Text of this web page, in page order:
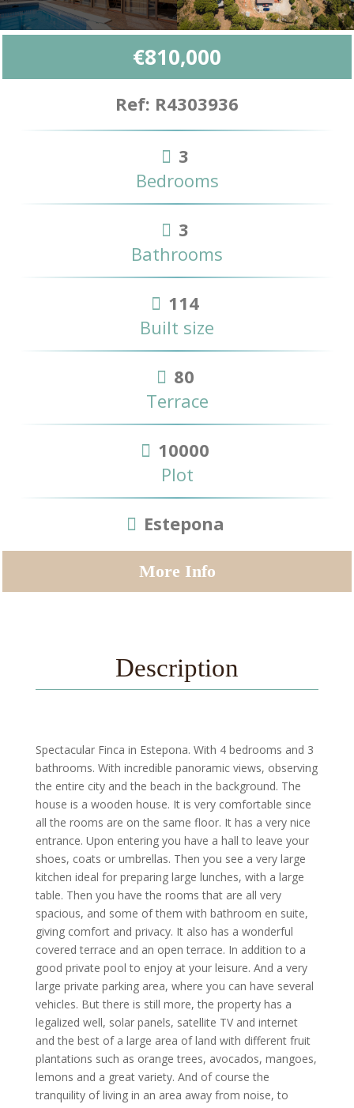
€810,000
Ref: R4303936
3
Bedrooms
3
Bathrooms
114
Built size
80
Terrace
10000
Plot
Estepona
More Info
Description
Spectacular Finca in Estepona. With 4 bedrooms and 3
bathrooms. With incredible panoramic views, observing
the entire city and the beach in the background. The
house is a wooden house. It is very comfortable since
all the rooms are on the same floor. It has a very nice
entrance. Upon entering you have a hall to leave your
shoes, coats or umbrellas. Then you see a very large
kitchen ideal for preparing large lunches, with a large
table. Then you have the rooms that are all very
spacious, and some of them with bathroom en suite,
giving comfort and privacy. It also has a wonderful
covered terrace and an open terrace. In addition to a
good private pool to enjoy at your leisure. And a very
large private parking area, where you can have several
vehicles. But there is still more, the property has a
legalized well, solar panels, satellite TV and internet
and the best of a large area of land with different fruit
plantations such as orange trees, avocados, mangoes,
lemons and a great variety. And of course the
tranquility of living in an area away from noise, to